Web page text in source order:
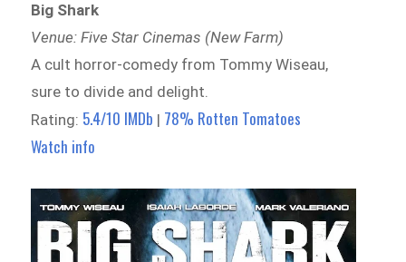
Big Shark
Venue: Five Star Cinemas (New Farm)
A cult horror-comedy from Tommy Wiseau,
sure to divide and delight.
Rating: 5.4/10 IMDb | 78% Rotten Tomatoes
Watch info